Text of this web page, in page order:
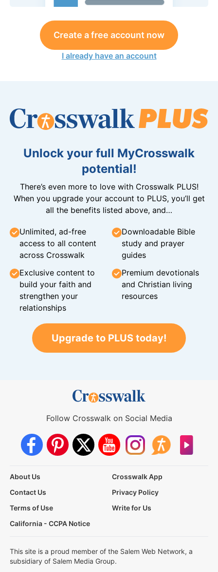
Create a free account now
I already have an account
Unlock your full MyCrosswalk
potential!
There’s even more to love with Crosswalk PLUS!
When you upgrade your account to PLUS, you’ll get
all the benefits listed above, and…
Unlimited, ad-free
access to all content
across Crosswalk
Downloadable Bible
study and prayer
guides
Exclusive content to
build your faith and
strengthen your
relationships
Premium devotionals
and Christian living
resources
Upgrade to PLUS today!
Follow Crosswalk on Social Media
About Us
Crosswalk App
Contact Us
Privacy Policy
Terms of Use
Write for Us
California - CCPA Notice
This site is a proud member of the Salem Web Network, a
subsidiary of Salem Media Group.